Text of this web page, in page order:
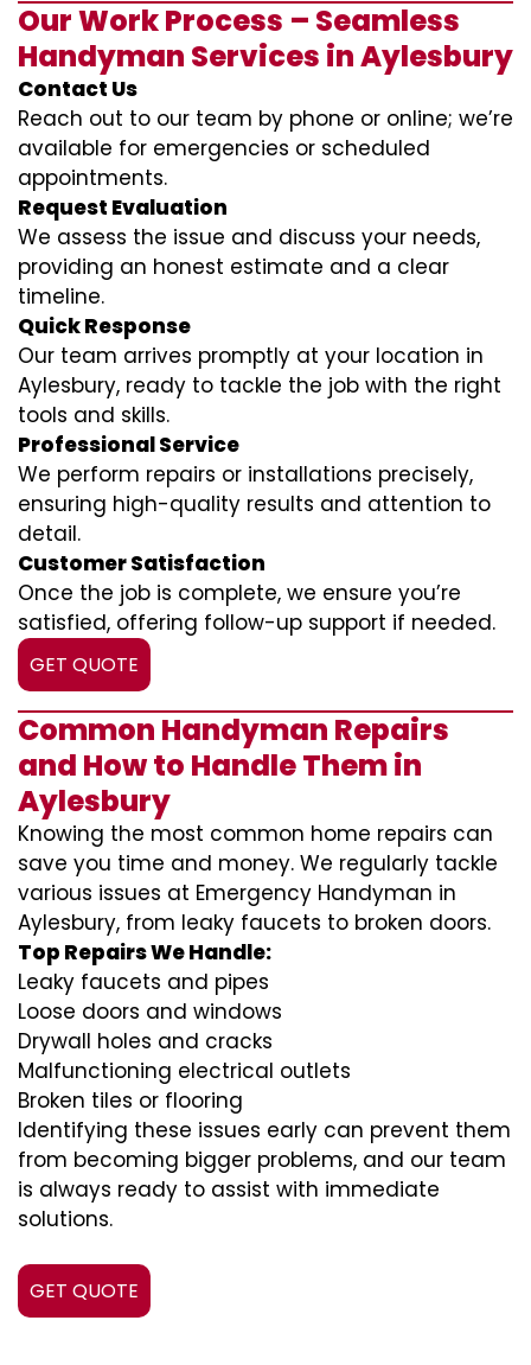
Our Work Process – Seamless
Handyman Services in Aylesbury
Contact Us
Reach out to our team by phone or online; we’re
available for emergencies or scheduled
appointments.
Request Evaluation
We assess the issue and discuss your needs,
providing an honest estimate and a clear
timeline.
Quick Response
Our team arrives promptly at your location in
Aylesbury, ready to tackle the job with the right
tools and skills.
Professional Service
We perform repairs or installations precisely,
ensuring high-quality results and attention to
detail.
Customer Satisfaction
Once the job is complete, we ensure you’re
satisfied, offering follow-up support if needed.
GET QUOTE
Common Handyman Repairs
and How to Handle Them in
Aylesbury
Knowing the most common home repairs can
save you time and money. We regularly tackle
various issues at Emergency Handyman in
Aylesbury, from leaky faucets to broken doors.
Top Repairs We Handle:
Leaky faucets and pipes
Loose doors and windows
Drywall holes and cracks
Malfunctioning electrical outlets
Broken tiles or flooring
Identifying these issues early can prevent them
from becoming bigger problems, and our team
is always ready to assist with immediate
solutions.
GET QUOTE